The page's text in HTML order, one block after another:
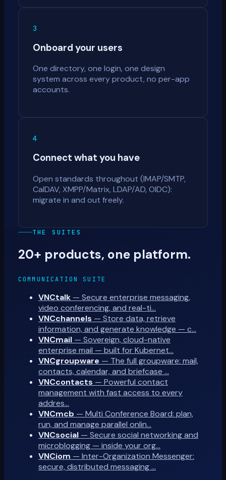
3
Onboard your users
One directory, one login, one design
system across every product, no per-app
accounts.
4
Connect what you have
Open standards throughout (IMAP/SMTP,
CalDAV, XMPP/Matrix, LDAP/AD, OIDC):
migrate in and out freely.
THE SUITES
20+ products, one platform.
COMMUNICATION SUITE
VNCtalk — Secure enterprise messaging,
video conferencing, and real-ti…
VNCchannels — Store data, retrieve
information, and generate knowledge — c…
VNCmail — Sovereign, cloud-native
enterprise mail — built for Kubernet…
VNCgroupware — The full groupware: mail,
contacts, calendar, and briefcase …
VNCcontacts — Powerful contact
management with fast access to every
addres…
VNCmcb — Multi Conference Board: plan,
run, and manage parallel onlin…
VNCsocial — Secure social networking and
microblogging — inside your org…
VNCiom — Inter-Organization Messenger:
secure, distributed messaging …